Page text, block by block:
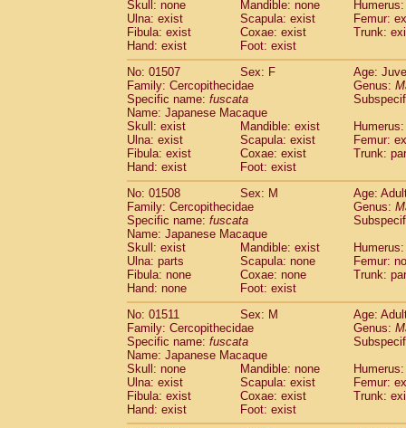
Skull: none Mandible: none
Ulna: exist
Scapula: exist
Femur:
Fibula: exist
Coxae: exist
Trunk:
Hand: exist
Foot: exist
No: 01507
Sex: F
Age:
Family: Cercopithecidae
Genus:
Specific name: fuscata
Name: Japanese Macaque
Skull: exist
Mandible: exist
Ulna: exist
Scapula: exist
Femur:
Fibula: exist
Coxae: exist
Trunk:
Hand: exist
Foot: exist
No: 01508
Sex: M
Age:
Family: Cercopithecidae
Genus:
Specific name: fuscata
Name: Japanese Macaque
Skull: exist
Mandible: exist
Ulna: parts
Scapula: none
Femur:
Fibula: none
Coxae: none
Trunk:
Hand: none
Foot: exist
No: 01511
Sex: M
Age:
Family: Cercopithecidae
Genus:
Specific name: fuscata
Name: Japanese Macaque
Skull: none
Mandible: none
Ulna: exist
Scapula: exist
Femur:
Fibula: exist
Coxae: exist
Trunk:
Hand: exist
Foot: exist